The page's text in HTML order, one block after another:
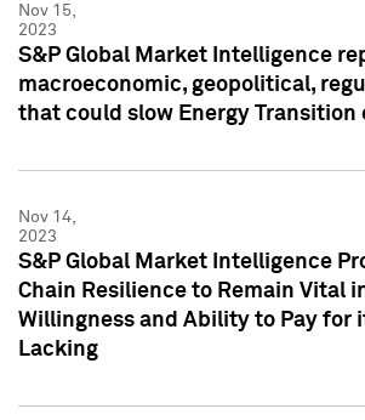
Nov 15,
2023
S&P Global Market Intelligence
macroeconomic, geopolitical,
that could slow Energy Transition
Nov 14,
2023
S&P Global Market Intelligence
Chain Resilience to Remain Vital
Willingness and Ability to Pay for
Lacking